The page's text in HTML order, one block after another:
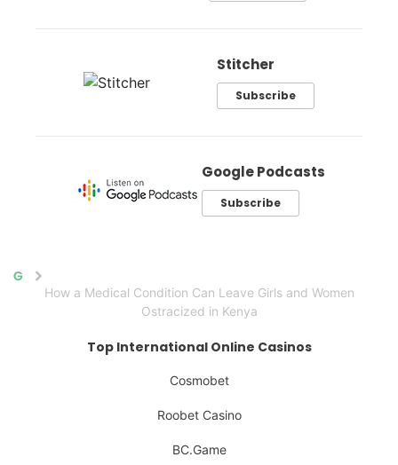
Stitcher
Subscribe
Google Podcasts
Subscribe
Home
How a Medical Condition Can Leave Girls and Women
Ostracized in Kenya
Top International Online Casinos
Cosmobet
Roobet Casino
BC.Game